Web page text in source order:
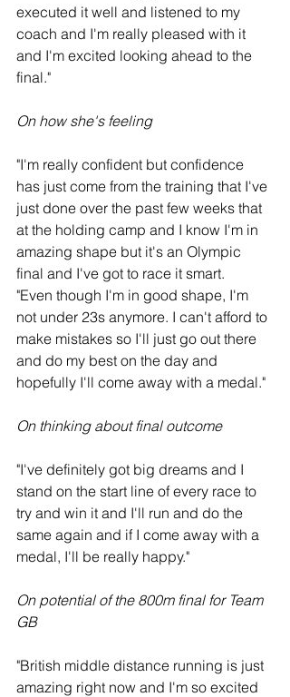
executed it well and listened to my
coach and I'm really pleased with it
and I'm excited looking ahead to the
final."
On how she's feeling
"I'm really confident but confidence
has just come from the training that I've
just done over the past few weeks that
at the holding camp and I know I'm in
amazing shape but it's an Olympic
final and I've got to race it smart.
"Even though I'm in good shape, I'm
not under 23s anymore. I can't afford to
make mistakes so I'll just go out there
and do my best on the day and
hopefully I'll come away with a medal."
On thinking about final outcome
"I've definitely got big dreams and I
stand on the start line of every race to
try and win it and I'll run and do the
same again and if I come away with a
medal, I'll be really happy."
On potential of the 800m final for Team
GB
"British middle distance running is just
amazing right now and I'm so excited